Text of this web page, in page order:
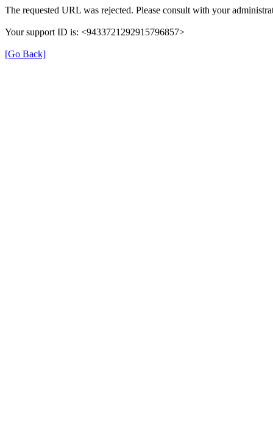
The requested URL was rejected. Please consult with your
Your support ID is: <9433721292915796857>
[Go Back]